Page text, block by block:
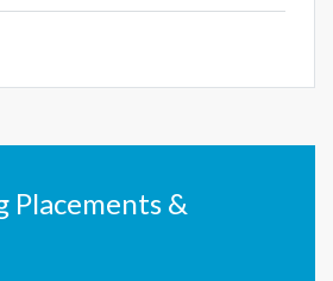
Placements &